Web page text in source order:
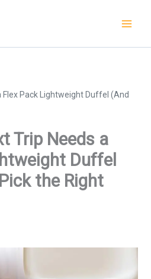
Flex Pack Lightweight Duffel (And
Trip Needs a
Duffel
the Right